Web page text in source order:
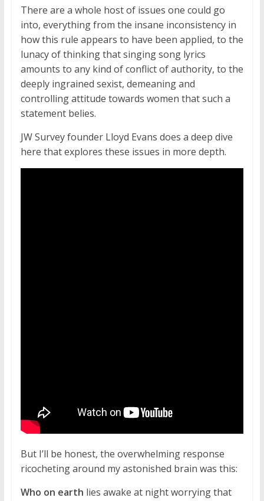
There are a whole host of issues one could go
into, everything from the insane inconsistency in
how this rule appears to have been applied, to the
lunacy of thinking that singing song lyrics
amounts to any kind of conflict of authority, to the
deeply ingrained sexist, demeaning and
controlling attitude towards women that such a
statement belies.
JW Survey founder Lloyd Evans does a deep dive
here that explores these issues in more depth.
But I’ll be honest, the overwhelming response
ricocheting around my astonished brain was this:
Who on earth lies awake at night worrying that